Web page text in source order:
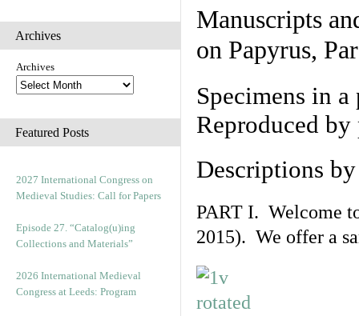
Archives
Archives
Featured Posts
2027 International Congress on
Medieval Studies: Call for Papers
Episode 27. “Catalog(u)ing
Collections and Materials”
2026 International Medieval
Congress at Leeds: Program
Manuscripts
on Papyrus,
Specimens in
Reproduced
Descriptions
PART I. Welcome
2015). We offer a